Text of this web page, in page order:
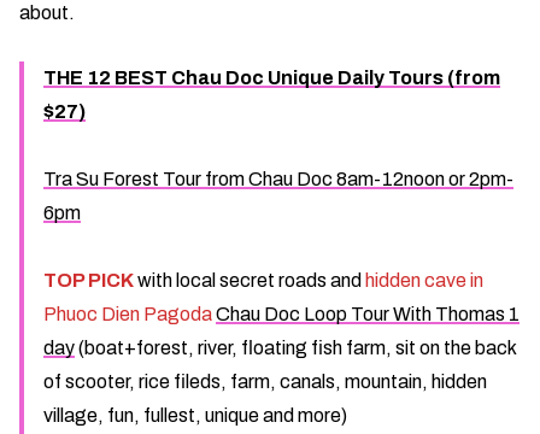
about.
THE 12 BEST Chau Doc Unique Daily Tours (from
$27)
Tra Su Forest Tour from Chau Doc 8am-12noon or 2pm-
6pm
TOP PICKwith local secret roads and hidden cave in
Phuoc Dien PagodaChau Doc Loop Tour With Thomas 1
day(boat+forest, river, floating fish farm, sit on the back
of scooter, rice fileds, farm, canals, mountain, hidden
village, fun, fullest, unique and more)